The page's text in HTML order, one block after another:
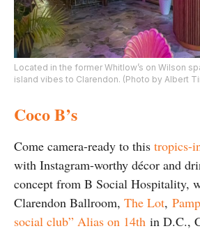
Located in the former Whitlow’s on Wilson
island vibes to Clarendon. (Photo by Albert
Coco B’s
Come camera-ready to this tropics-
with Instagram-worthy décor and
concept from B Social Hospitality,
Clarendon Ballroom, The Lot,
social club” Alias on 14th in D.C.,